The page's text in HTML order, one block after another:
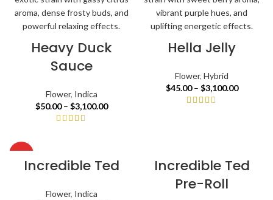
Heavy Duck
Sauce
Flower, Indica
$50.00 – $3,100.00
Hella Jelly
Flower, Hybrid
$45.00 – $3,100.00
Incredible Ted
Flower, Indica
Incredible Ted
Pre-Roll